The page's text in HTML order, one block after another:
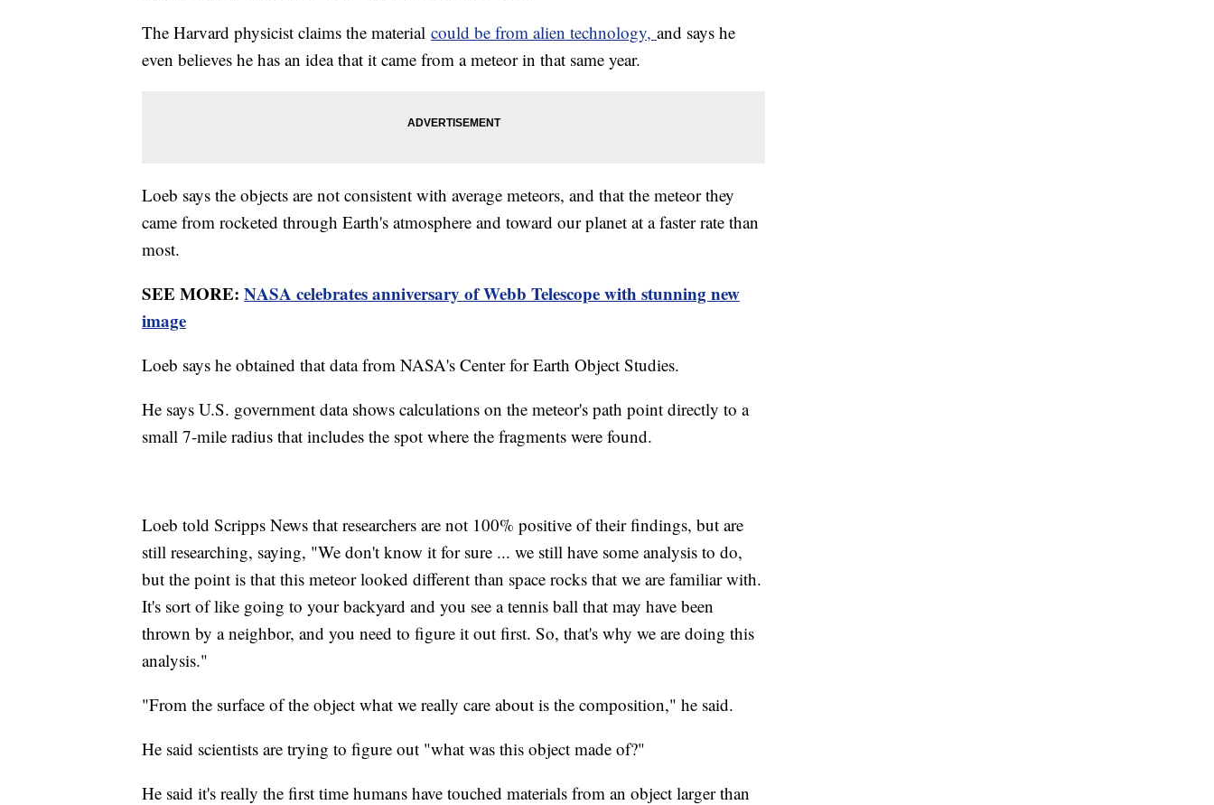
The Harvard physicist claims the material could be from alien technology, and says he
even believes he has an idea that it came from a meteor in that same year.
Loeb says the objects are not consistent with average meteors, and that the meteor they
came from rocketed through Earth's atmosphere and toward our planet at a faster rate than
most.
SEE MORE: NASA celebrates anniversary of Webb Telescope with stunning new
image
Loeb says he obtained that data from NASA's Center for Earth Object Studies.
He says U.S. government data shows calculations on the meteor's path point directly to a
small 7-mile radius that includes the spot where the fragments were found.
Loeb told Scripps News that researchers are not 100% positive of their findings, but are
still researching, saying, "We don't know it for sure ... we still have some analysis to do,
but the point is that this meteor looked different than space rocks that we are familiar with.
It's sort of like going to your backyard and you see a tennis ball that may have been
thrown by a neighbor, and you need to figure it out first. So, that's why we are doing this
analysis."
"From the surface of the object what we really care about is the composition," he said.
He said scientists are trying to figure out "what was this object made of?"
He said it's really the first time humans have touched materials from an object larger than